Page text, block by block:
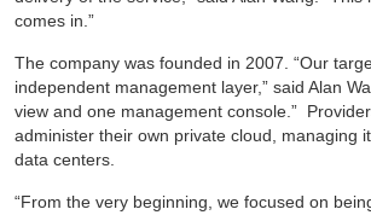
comes in.”
The company was founded in 2007. “Our
independent management layer,” said Alan
view and one management console.”
administer their own private cloud, managing
data centers.
“From the very beginning, we focused on